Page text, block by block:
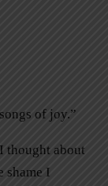
of joy.”
thought about
shame I